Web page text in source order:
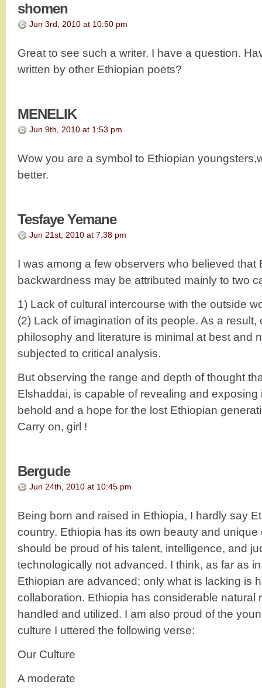
shomen
Jun 3rd, 2010 at 10:50 pm
Great to see such a writer. I have a question.
written by other Ethiopian poets?
MENELIK
Jun 9th, 2010 at 1:53 pm
Wow you are a symbol to Ethiopian
better.
Tesfaye Yemane
Jun 21st, 2010 at 7:38 pm
I was among a few observers who believed that
backwardness may be attributed mainly to two
1) Lack of cultural intercourse with the outside
(2) Lack of imagination of its people. As a result,
philosophy and literature is minimal at best and
subjected to critical analysis.
But observing the range and depth of thought
Elshaddai, is capable of revealing and
behold and a hope for the lost Ethiopian
Carry on, girl !
Bergude
Jun 24th, 2010 at 10:45 pm
Being born and raised in Ethiopia, I hardly say
country. Ethiopia has its own beauty and
should be proud of his talent, intelligence, and
technologically not advanced. I think, as far as
Ethiopian are advanced; only what is lacking is
collaboration. Ethiopia has considerable natural
handled and utilized. I am also proud of the
culture I uttered the following verse:
Our Culture
A moderate